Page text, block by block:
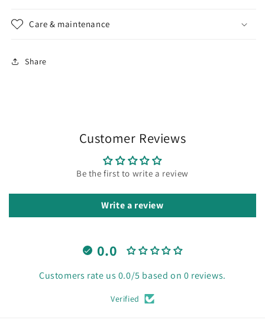
Care & maintenance
Share
Customer Reviews
Be the first to write a review
Write a review
0.0
Customers rate us 0.0/5 based on 0 reviews.
Verified